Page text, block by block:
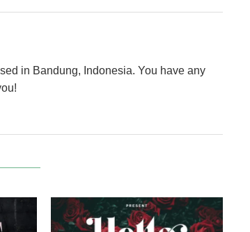
in Bandung, Indonesia. You have any